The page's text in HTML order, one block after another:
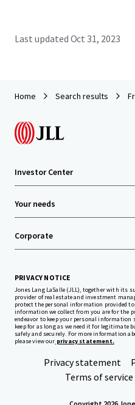
Last updated Oct 31, 2023
Home Search results
Investor Center
Your needs
Corporate
PRIVACY NOTICE
Jones Lang LaSalle (JLL), together with its
provider of real estate and investment
protect the personal information provided
information we collect from you are for the
endeavor to keep your personal information
keep for as long as we need it for legitimate
safely and securely. For more information
please view our privacy statement.
Privacy statement
Terms of service